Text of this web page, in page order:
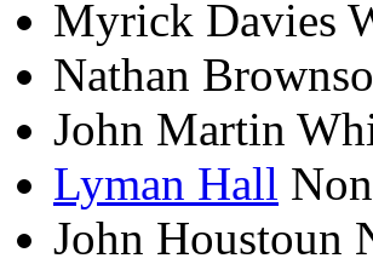
Myrick Davies
Nathan
John Martin
Lyman Hall
John Houstoun